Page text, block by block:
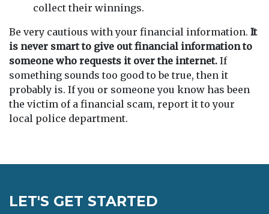
collect their winnings.
Be very cautious with your financial information. It
is never smart to give out financial information to
someone who requests it over the internet. If
something sounds too good to be true, then it
probably is. If you or someone you know has been
the victim of a financial scam, report it to your
local police department.
LET'S GET STARTED